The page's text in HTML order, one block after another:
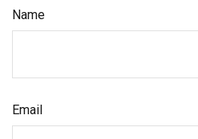
Name
Email